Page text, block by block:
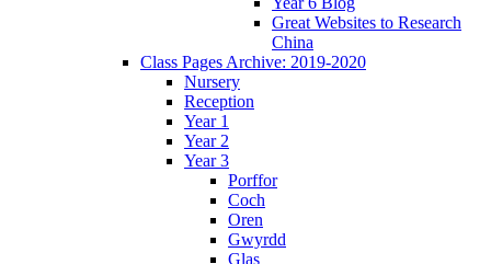
Great Websites to Research
China
Class Pages Archive: 2019-2020
Nursery
Reception
Year 1
Year 2
Year 3
Porffor
Coch
Oren
Gwyrdd
Glas